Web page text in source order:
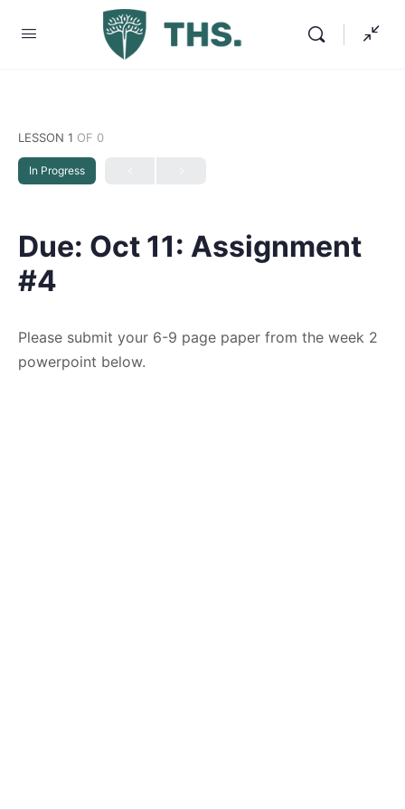
LESSON 1 OF 0
In Progress
Due: Oct 11: Assignment
#4
Please submit your 6-9 page paper from the week 2
powerpoint below.